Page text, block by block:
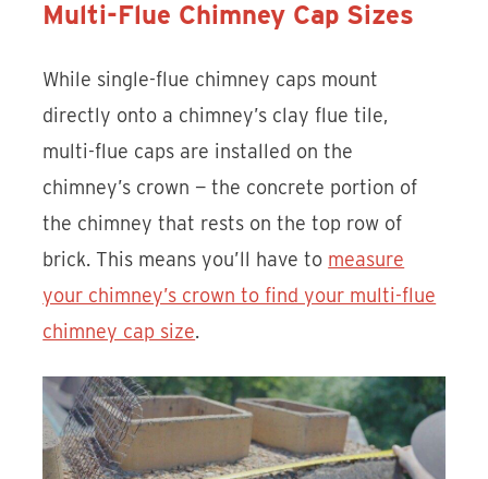
Multi-Flue Chimney Cap Sizes
While single-flue chimney caps mount
directly onto a chimney’s clay flue tile,
multi-flue caps are installed on the
chimney’s crown — the concrete portion of
the chimney that rests on the top row of
brick. This means you’ll have to measure
your chimney’s crown to find your multi-flue
chimney cap size.